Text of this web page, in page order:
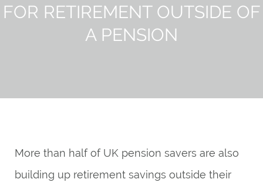
FOR RETIREMENT OUTSIDE OF
A PENSION
More than half of UK pension savers are also
building up retirement savings outside their